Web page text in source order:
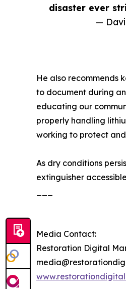
disaster ever
—
He also recommends
to document during
educating our
properly handling
working to protect
As dry conditions
extinguisher
Media Contact:
Restoration Digital